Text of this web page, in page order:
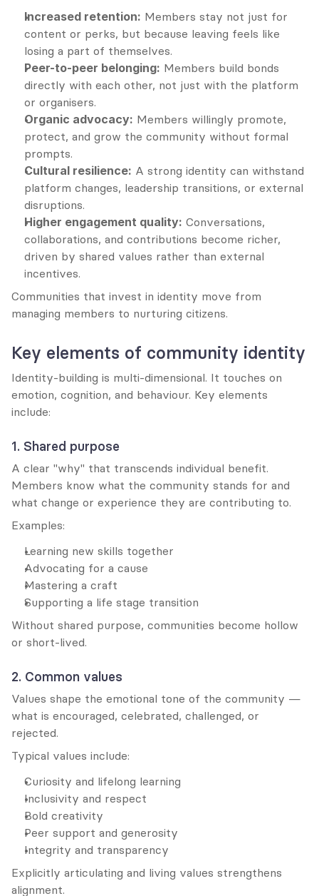
Increased retention: Members stay not just for
content or perks, but because leaving feels like
losing a part of themselves.
Peer-to-peer belonging: Members build bonds
directly with each other, not just with the platform
or organisers.
Organic advocacy: Members willingly promote,
protect, and grow the community without formal
prompts.
Cultural resilience: A strong identity can withstand
platform changes, leadership transitions, or external
disruptions.
Higher engagement quality: Conversations,
collaborations, and contributions become richer,
driven by shared values rather than external
incentives.
Communities that invest in identity move from
managing members to nurturing citizens.
Key elements of community identity
Identity-building is multi-dimensional. It touches on
emotion, cognition, and behaviour. Key elements
include:
1. Shared purpose
A clear "why" that transcends individual benefit.
Members know what the community stands for and
what change or experience they are contributing to.
Examples:
Learning new skills together
Advocating for a cause
Mastering a craft
Supporting a life stage transition
Without shared purpose, communities become hollow
or short-lived.
2. Common values
Values shape the emotional tone of the community —
what is encouraged, celebrated, challenged, or
rejected.
Typical values include:
Curiosity and lifelong learning
Inclusivity and respect
Bold creativity
Peer support and generosity
Integrity and transparency
Explicitly articulating and living values strengthens
alignment.